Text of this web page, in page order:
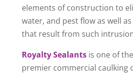
elements of construction to
water, and pest flow as well
that result from such
Royalty Sealantsis one of
premier commercial caulking